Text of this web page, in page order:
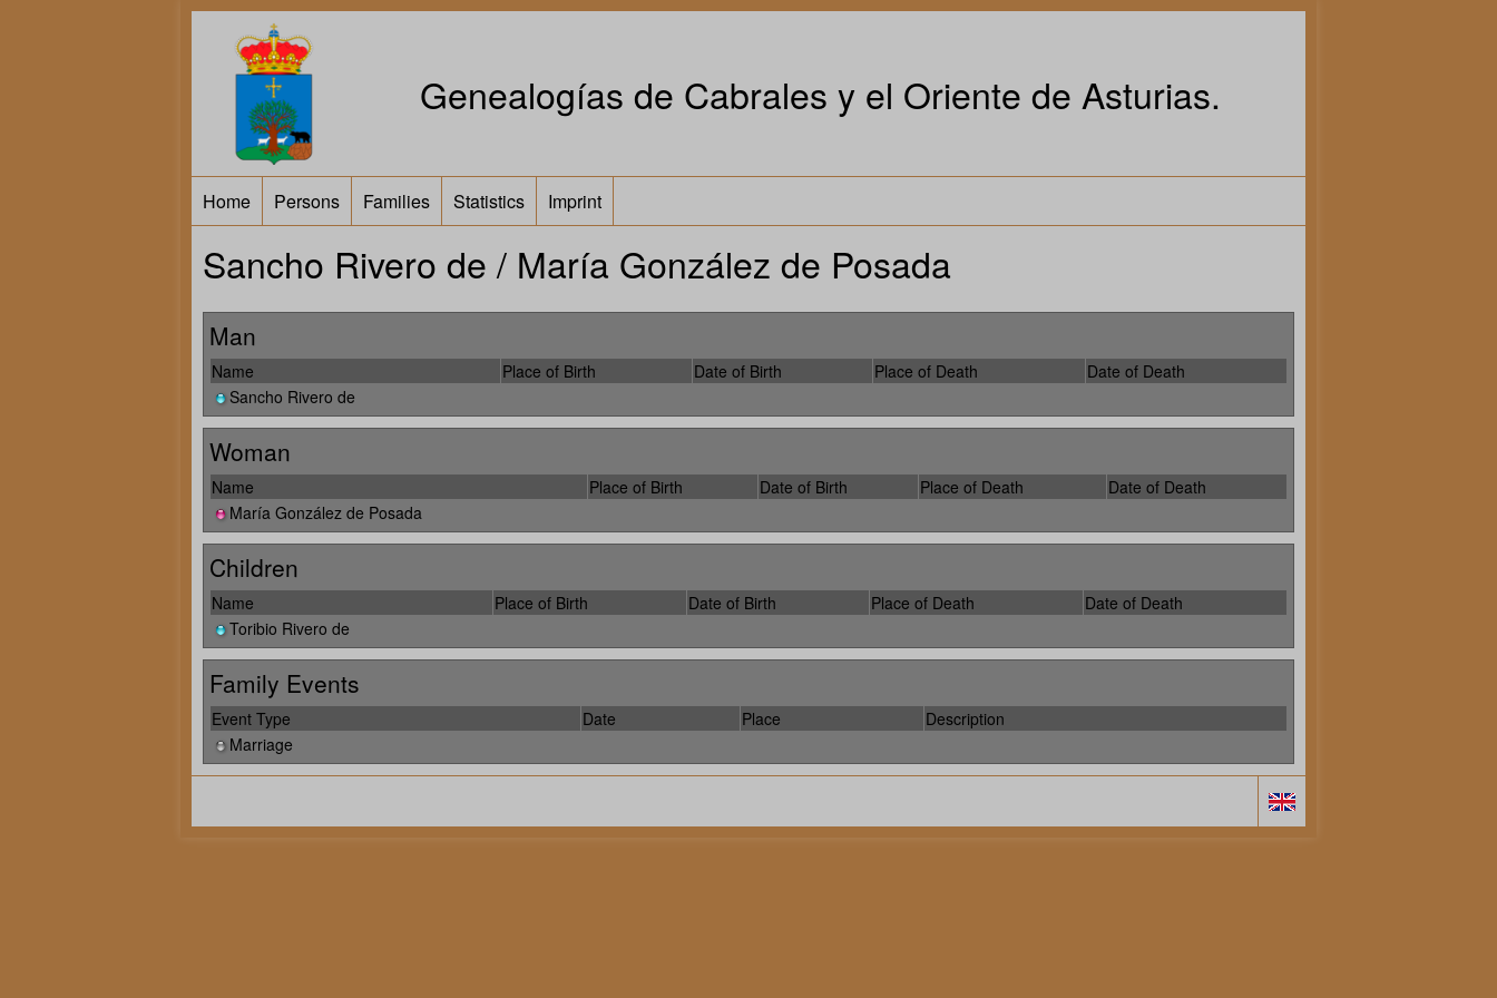
Genealogías de Cabrales y el Oriente de Asturias.
Home Persons Families Statistics Imprint
Sancho Rivero de / María González de Posada
Man
Name Place of Birth Date of Birth Place of Death
Date of Death
Sancho Rivero de
Woman
Name Place of Birth Date of Birth Place of Death
Date of Death
María González de Posada
Children
Name Place of Birth Date of Birth Place of Death
Date of Death
Toribio Rivero de
Family Events
Event Type Date Place
Description
Marriage